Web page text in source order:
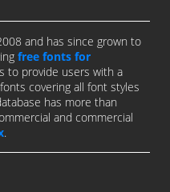
and has since grown to
free fonts for
to provide users with a
covering all font styles
has more than
and commercial
.